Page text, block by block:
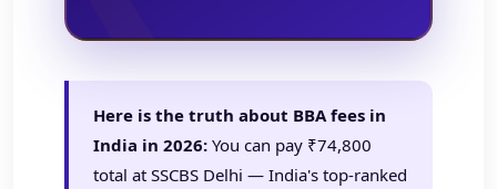
Here is the truth about BBA fees in
India in 2026: You can pay ₹74,800
total at SSCBS Delhi — India's top-ranked